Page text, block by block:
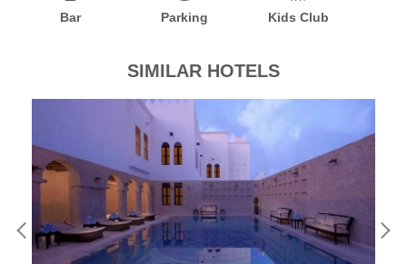
Bar Parking Kids Club
SIMILAR HOTELS